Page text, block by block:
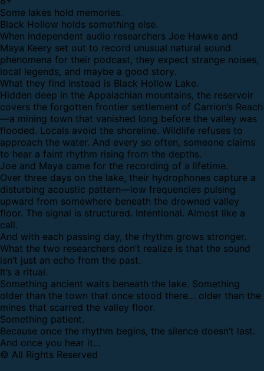
Some lakes hold memories.
Black Hollow holds something else.
When independent audio researchers Joe Hawke and
Maya Keery set out to record unusual natural sound
phenomena for their podcast, they expect strange noises,
local legends, and maybe a good story.
What they find instead is Black Hollow Lake.
Hidden deep in the Appalachian mountains, the reservoir
covers the forgotten frontier settlement of Carrion’s Reach
—a mining town that vanished long before the valley was
flooded. Locals avoid the shoreline. Wildlife refuses to
approach the water. And every so often, someone claims
to hear a faint rhythm rising from the depths.
Joe and Maya came for the recording of a lifetime.
Over three days on the lake, their hydrophones capture a
disturbing acoustic pattern—low frequencies pulsing
upward from somewhere beneath the drowned valley
floor. The signal is structured. Intentional. Almost like a
call.
And with each passing day, the rhythm grows stronger.
What the two researchers don’t realize is that the sound
isn’t just an echo from the past.
It’s a ritual.
Something ancient waits beneath the lake. Something
older than the town that once stood there… older than the
mines that scarred the valley floor.
Something patient.
Because once the rhythm begins, the silence doesn’t last.
And once you hear it…
© All Rights Reserved